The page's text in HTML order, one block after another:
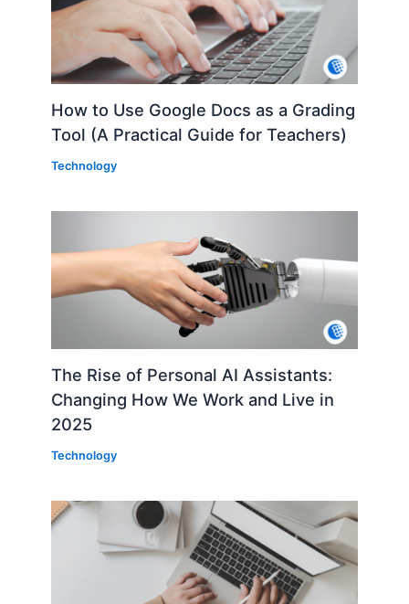
How to Use Google Docs as a Grading
Tool (A Practical Guide for Teachers)
Technology
The Rise of Personal AI Assistants:
Changing How We Work and Live in
2025
Technology